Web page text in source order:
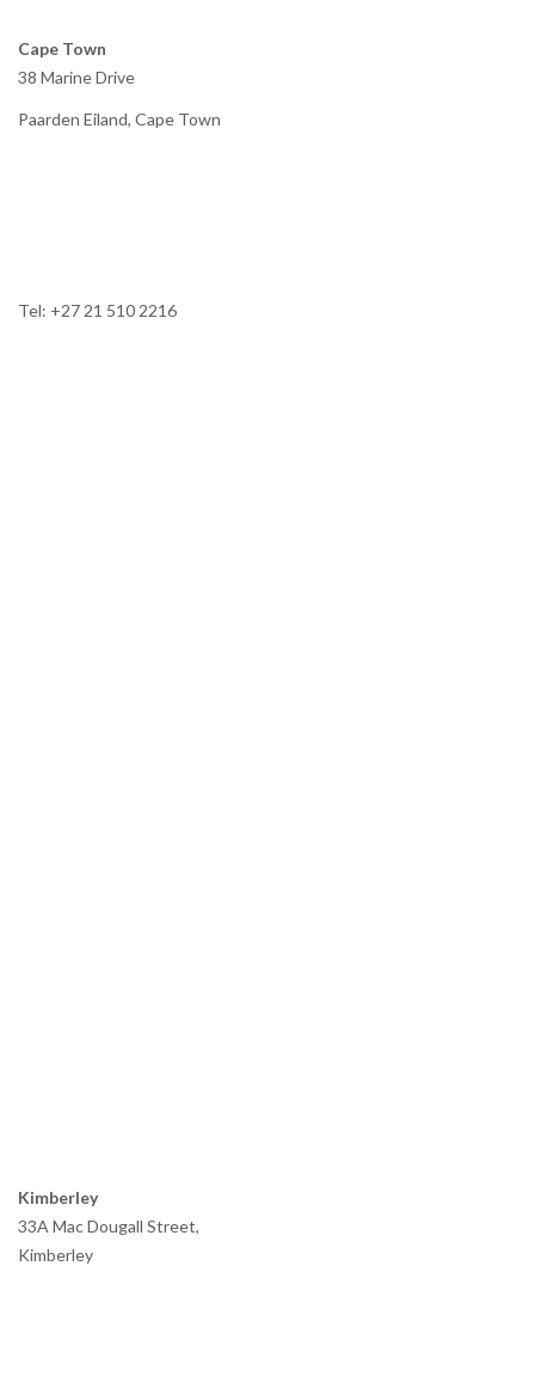
Cape Town
38 Marine Drive
Paarden Eiland, Cape Town
Tel: +27 21 510 2216
Kimberley
33A Mac Dougall Street,
Kimberley